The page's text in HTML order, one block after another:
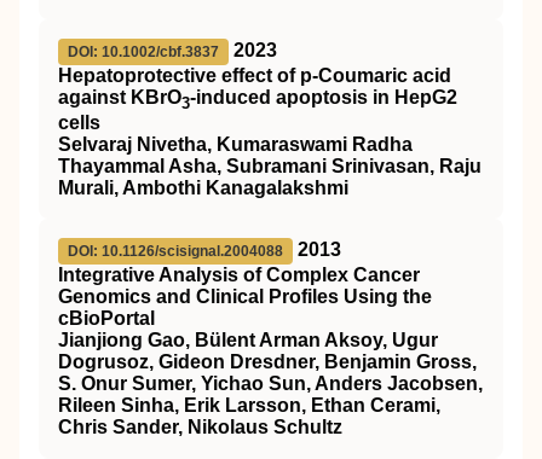
DOI: 10.1002/cbf.3837
2023
Hepatoprotective effect of p‐Coumaric acid
against KBrO3‐induced apoptosis in HepG2
cells
Selvaraj Nivetha, Kumaraswami Radha
Thayammal Asha, Subramani Srinivasan, Raju
Murali, Ambothi Kanagalakshmi
DOI: 10.1126/scisignal.2004088
2013
Integrative Analysis of Complex Cancer
Genomics and Clinical Profiles Using the
cBioPortal
Jianjiong Gao, Bülent Arman Aksoy, Ugur
Dogrusoz, Gideon Dresdner, Benjamin Gross,
S. Onur Sumer, Yichao Sun, Anders Jacobsen,
Rileen Sinha, Erik Larsson, Ethan Cerami,
Chris Sander, Nikolaus Schultz